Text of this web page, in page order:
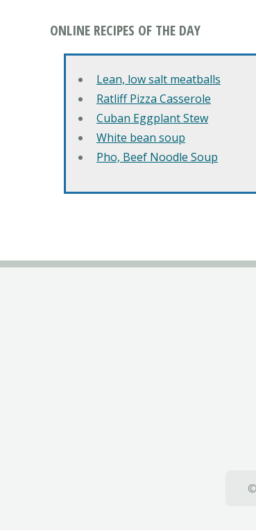
ONLINE RECIPES OF THE DAY
Lean, low salt meatballs
Ratliff Pizza Casserole
Cuban Eggplant Stew
White bean soup
Pho, Beef Noodle Soup